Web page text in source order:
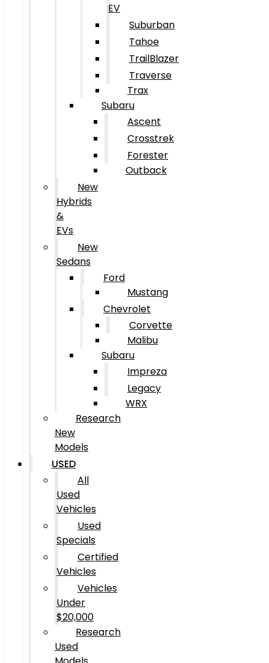
EV
Suburban
Tahoe
TrailBlazer
Traverse
Trax
Subaru
Ascent
Crosstrek
Forester
Outback
New
Hybrids
&
EVs
New
Sedans
Ford
Mustang
Chevrolet
Corvette
Malibu
Subaru
Impreza
Legacy
WRX
Research
New
Models
USED
All
Used
Vehicles
Used
Specials
Certified
Vehicles
Vehicles
Under
$20,000
Research
Used